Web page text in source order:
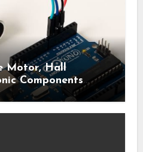
Motor, Hall
Components